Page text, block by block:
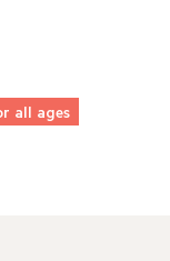
all ages